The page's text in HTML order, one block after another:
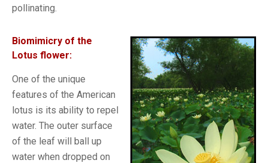
pollinating.
Biomimicry of the
Lotus flower:
One of the unique
features of the American
lotus is its ability to repel
water. The outer surface
of the leaf will ball up
water when dropped on